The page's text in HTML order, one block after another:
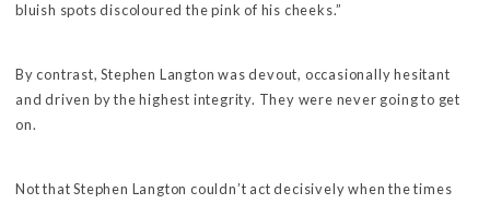
bluish spots discoloured the pink of his cheeks.”
By contrast, Stephen Langton was devout, occasionally hesitant
and driven by the highest integrity. They were never going to get
on.
Not that Stephen Langton couldn’t act decisively when the times